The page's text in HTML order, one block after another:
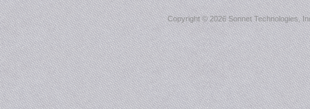
Copyright ©2026 Sonnet Technologies,